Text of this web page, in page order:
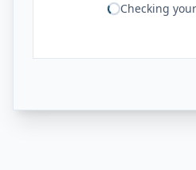
Checking